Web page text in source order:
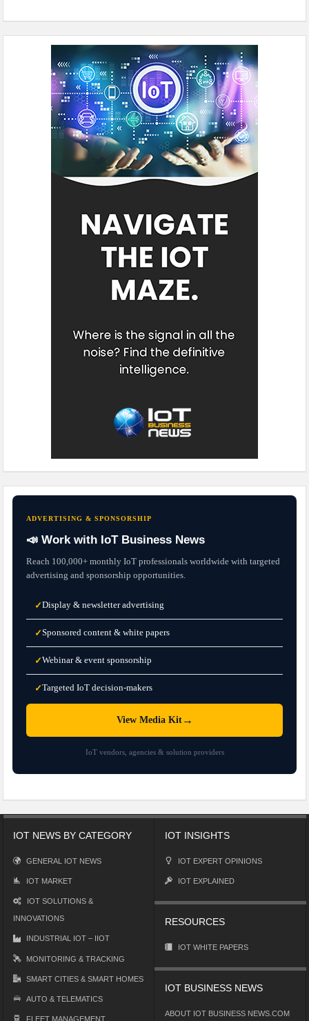
ADVERTISING & SPONSORSHIP
📣 Work with IoT Business News
Reach 100,000+ monthly IoT professionals worldwide with targeted
advertising and sponsorship opportunities.
✓Display & newsletter advertising
✓Sponsored content & white papers
✓Webinar & event sponsorship
✓Targeted IoT decision-makers
View Media Kit→
IoT vendors, agencies & solution providers
IOT NEWS BY CATEGORY
GENERAL IOT NEWS
IOT MARKET
IOT SOLUTIONS &
INNOVATIONS
INDUSTRIAL IOT – IIOT
MONITORING & TRACKING
SMART CITIES & SMART HOMES
AUTO & TELEMATICS
FLEET MANAGEMENT
IOT INSIGHTS
IOT EXPERT OPINIONS
IOT EXPLAINED
RESOURCES
IOT WHITE PAPERS
IOT BUSINESS NEWS
ABOUT IOT BUSINESS NEWS.COM